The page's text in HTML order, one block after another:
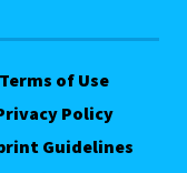
Terms of Use
Policy
Guidelines